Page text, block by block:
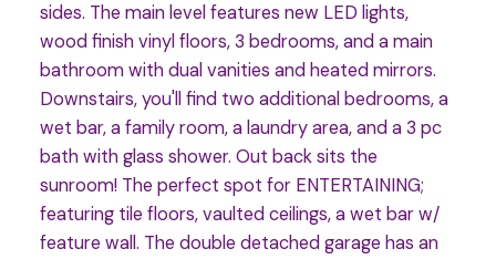
sides. The main level features new LED lights,
wood finish vinyl floors, 3 bedrooms, and a main
bathroom with dual vanities and heated mirrors.
Downstairs, you'll find two additional bedrooms, a
wet bar, a family room, a laundry area, and a 3 pc
bath with glass shower. Out back sits the
sunroom! The perfect spot for ENTERTAINING;
featuring tile floors, vaulted ceilings, a wet bar w/
feature wall. The double detached garage has an